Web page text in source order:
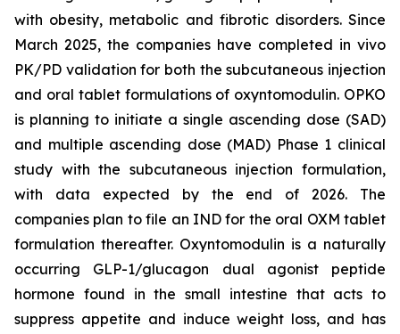
with obesity, metabolic and fibrotic disorders. Since
March 2025, the companies have completed in vivo
PK/PD validation for both the subcutaneous injection
and oral tablet formulations of oxyntomodulin. OPKO
is planning to initiate a single ascending dose (SAD)
and multiple ascending dose (MAD) Phase 1 clinical
study with the subcutaneous injection formulation,
with data expected by the end of 2026. The
companies plan to file an IND for the oral OXM tablet
formulation thereafter. Oxyntomodulin is a naturally
occurring GLP-1/glucagon dual agonist peptide
hormone found in the small intestine that acts to
suppress appetite and induce weight loss, and has